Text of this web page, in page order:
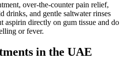
over-the-counter pain relief,
drinks, and gentle saltwater rinses
aspirin directly on gum tissue and do
or fever.
in the UAE